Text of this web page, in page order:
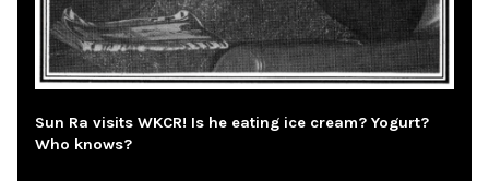
Sun Ra visits WKCR! Is he eating ice cream? Yogurt?
Who knows?